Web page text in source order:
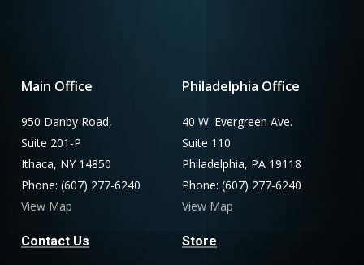
Main Office
950 Danby Road,
Suite 201-P
Ithaca, NY 14850
Phone: (607) 277-6240
View Map
Contact Us
Philadelphia Office
40 W. Evergreen Ave.
Suite 110
Philadelphia, PA 19118
Phone: (607) 277-6240
View Map
Store